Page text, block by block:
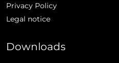
Privacy Policy
Legal notice
Downloads